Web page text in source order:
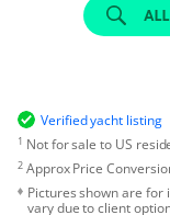
Verified yacht listing
1 Not for sale to US
2Approx Price
Pictures shown are for
vary due to client